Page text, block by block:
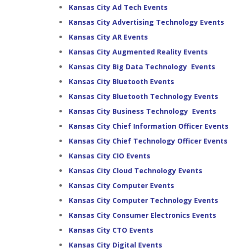
Kansas City Ad Tech Events
Kansas City Advertising Technology Events
Kansas City AR Events
Kansas City Augmented Reality Events
Kansas City Big Data Technology Events
Kansas City Bluetooth Events
Kansas City Bluetooth Technology Events
Kansas City Business Technology Events
Kansas City Chief Information Officer Events
Kansas City Chief Technology Officer Events
Kansas City CIO Events
Kansas City Cloud Technology Events
Kansas City Computer Events
Kansas City Computer Technology Events
Kansas City Consumer Electronics Events
Kansas City CTO Events
Kansas City Digital Events